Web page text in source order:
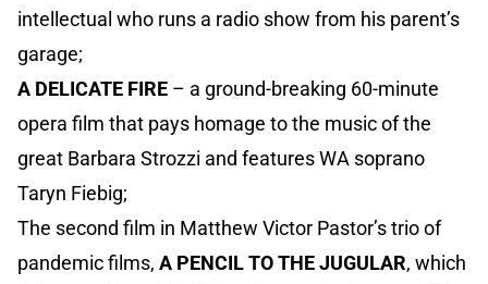
intellectual who runs a radio show from his parent’s
garage;
A DELICATE FIRE – a ground-breaking 60-minute
opera film that pays homage to the music of the
great Barbara Strozzi and features WA soprano
Taryn Fiebig;
The second film in Matthew Victor Pastor’s trio of
pandemic films, A PENCIL TO THE JUGULAR, which